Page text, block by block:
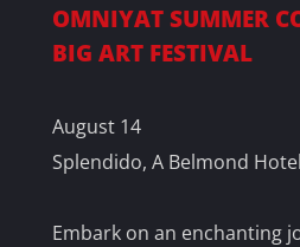
OMNIYAT SUMMER
BIG ART FESTIVAL
August 14
Splendido, A Belmond
Embark on an enchanting